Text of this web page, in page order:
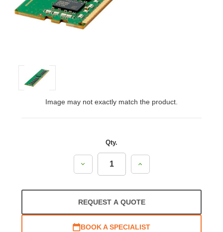
Image may not exactly match the product.
Qty.
Decrease
Increase
REQUEST A QUOTE
BOOK A SPECIALIST